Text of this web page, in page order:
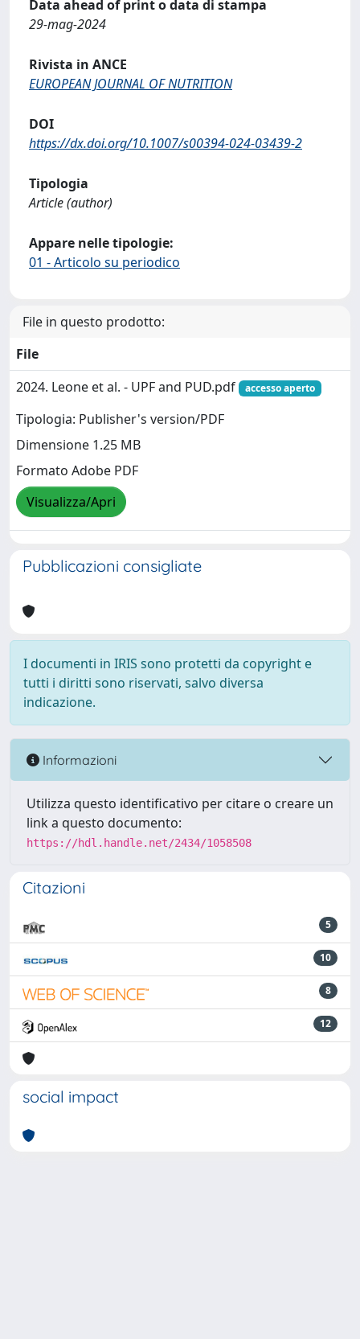
Data ahead of print o data di stampa
29-mag-2024
Rivista in ANCE
EUROPEAN JOURNAL OF NUTRITION
DOI
https://dx.doi.org/10.1007/s00394-024-03439-2
Tipologia
Article (author)
Appare nelle tipologie:
01 - Articolo su periodico
File in questo prodotto:
File
2024. Leone et al. - UPF and PUD.pdf
accesso aperto
Tipologia: Publisher's version/PDF
Dimensione 1.25 MB
Formato Adobe PDF
Visualizza/Apri
Pubblicazioni consigliate
I documenti in IRIS sono protetti da copyright e
tutti i diritti sono riservati, salvo diversa
indicazione.
Informazioni
Utilizza questo identificativo per citare o creare un
link a questo documento:
https://hdl.handle.net/2434/1058508
Citazioni
5
10
8
12
social impact